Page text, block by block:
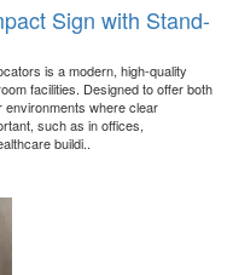
Sign with Stand-
is a modern, high-quality
facilities. Designed to offer both
environments where clear
such as in offices,
buildi..